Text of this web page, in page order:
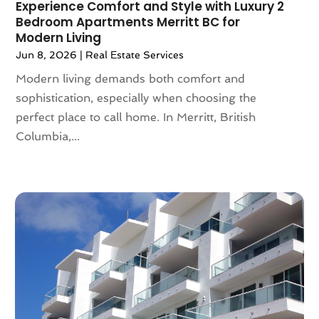
Asbestos
(3)
Asbestos Testing Service
Asphalt Contractor(18)
Assembly
Assisted Living
Association Or Organization
(3)
Attorney
Audiologist
Author(2)
Authorized Retailers(1)
(24)
Auto Accessories(1)
Auto Body Parts(9)
June 2022 (82)
May 2022(83)
April 2022 (130)
March 2022
(88)
February 2022
January 2022
(61)
December 2021
August 2021
(65)
July 2021
(83)
June 2021(55)
May 2021 (49)
April 2021
(52)
March 2021
(65)
Experience Comfort and Style with Luxury 2
Bedroom Apartments Merritt BC for
Modern Living
Jun 8, 2026 | Real Estate Services
Modern living demands both comfort and
sophistication, especially when choosing the
perfect place to call home. In Merritt, British
Columbia,...